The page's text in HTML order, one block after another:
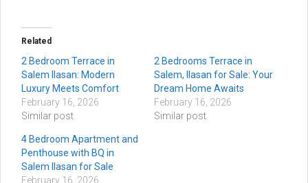
Related
2 Bedroom Terrace in
Salem Ilasan: Modern
Luxury Meets Comfort
February 16, 2026
Similar post
2 Bedrooms Terrace in
Salem, Ilasan for Sale: Your
Dream Home Awaits
February 16, 2026
Similar post
4 Bedroom Apartment and
Penthouse with BQ in
Salem Ilasan for Sale
February 16, 2026